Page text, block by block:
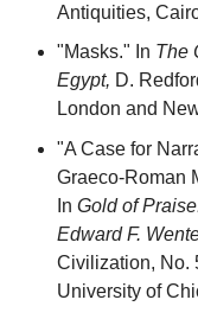
Antiquities,
"Masks." In The
Egypt, D.
London and
"A Case for
Graeco-Roman
In Gold of
Edward F.
Civilization, No.
University of